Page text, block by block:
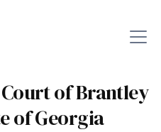
of Brantley
of Georgia